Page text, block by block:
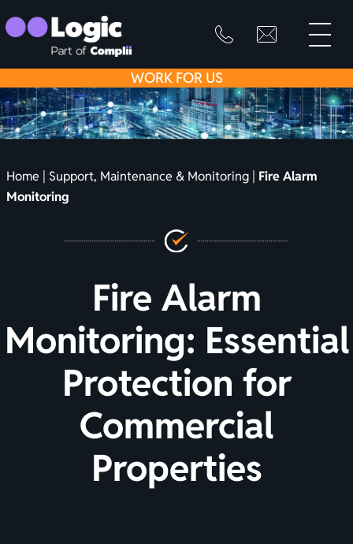
TO
CONTENT
8445
999
toggle
primary
WORK FOR US
Home | Support, Maintenance & Monitoring | Fire Alarm
Monitoring
Fire Alarm
Monitoring: Essential
Protection for
Commercial
Properties